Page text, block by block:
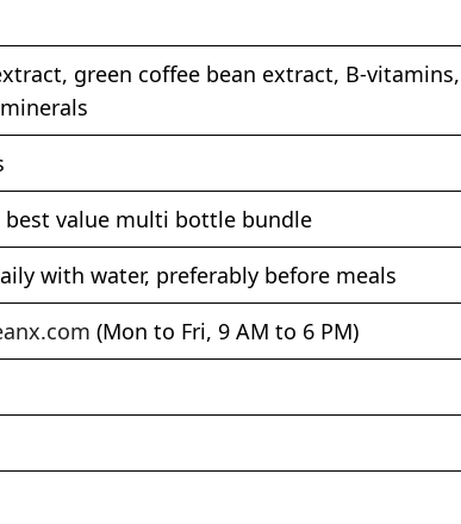
green coffee bean extract, B-vitamins,
best value multi bottle bundle
with water, preferably before meals
(Mon to Fri, 9 AM to 6 PM)